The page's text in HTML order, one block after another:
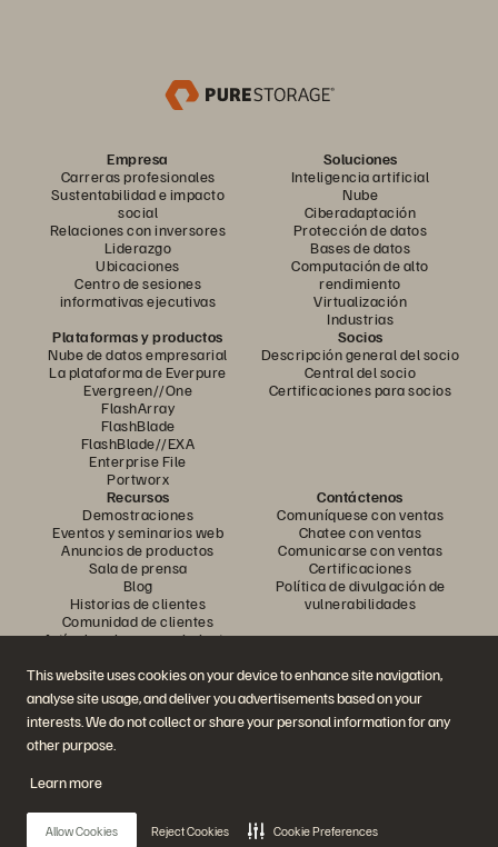
This website uses cookies on your device to enhance site navigation,
analyse site usage, and deliver you advertisements based on your
interests. We do not collect or share your personal information for any
other purpose.
Learn more
Allow Cookies Reject Cookies Cookie Preferences
Empresa
Carreras profesionales
Sustentabilidad e impacto
social
Relaciones con inversores
Liderazgo
Ubicaciones
Centro de sesiones
informativas ejecutivas
Soluciones
Inteligencia artificial
Nube
Ciberadaptación
Protección de datos
Bases de datos
Computación de alto
rendimiento
Virtualización
Industrias
Plataformas y productos
Nube de datos empresarial
La plataforma de Everpure
Evergreen//One
FlashArray
FlashBlade
FlashBlade//EXA
Enterprise File
Portworx
Socios
Descripción general del socio
Central del socio
Certificaciones para socios
Recursos
Demostraciones
Eventos y seminarios web
Anuncios de productos
Sala de prensa
Blog
Historias de clientes
Comunidad de clientes
Artículo sobre conocimiento
Contáctenos
Comuníquese con ventas
Chatee con ventas
Comunicarse con ventas
Certificaciones
Política de divulgación de
vulnerabilidades
Únase a la conversación
Siga todos los canales sociales oficiales de Everpure
© 2026 Everpure, Inc. Todos los derechos reservados.
Privacidad Términos del sitio web LegalCentro de confianza